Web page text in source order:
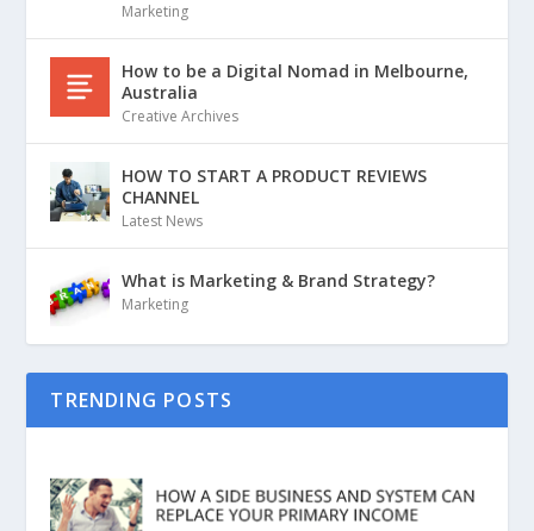
Marketing
How to be a Digital Nomad in Melbourne,
Australia
Creative Archives
HOW TO START A PRODUCT REVIEWS
CHANNEL
Latest News
What is Marketing & Brand Strategy?
Marketing
TRENDING POSTS